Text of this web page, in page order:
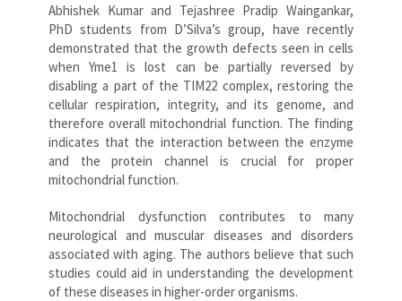
Abhishek Kumar and Tejashree Pradip Waingankar,
PhD students from D’Silva’s group, have recently
demonstrated that the growth defects seen in cells
when Yme1 is lost can be partially reversed by
disabling a part of the TIM22 complex, restoring the
cellular respiration, integrity, and its genome, and
therefore overall mitochondrial function. The finding
indicates that the interaction between the enzyme
and the protein channel is crucial for proper
mitochondrial function.
Mitochondrial dysfunction contributes to many
neurological and muscular diseases and disorders
associated with aging. The authors believe that such
studies could aid in understanding the development
of these diseases in higher-order organisms.